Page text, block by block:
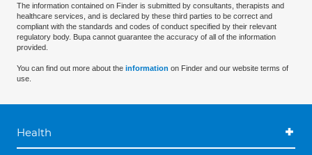
The information contained on Finder is submitted by consultants, therapists and
healthcare services, and is declared by these third parties to be correct and
compliant with the standards and codes of conduct specified by their relevant
regulatory body. Bupa cannot guarantee the accuracy of all of the information
provided.
You can find out more about the information on Finder and our website terms of
use.
Health